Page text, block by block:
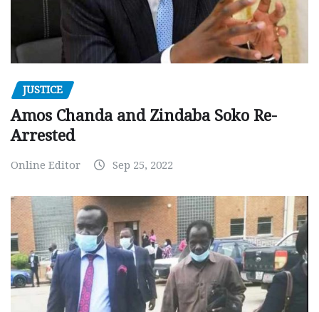
JUSTICE
Amos Chanda and Zindaba Soko Re-
Arrested
Online Editor Sep 25, 2022